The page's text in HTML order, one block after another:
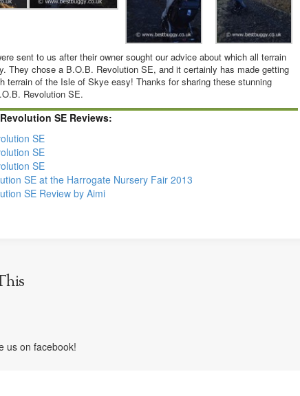
sent to us after their owner sought our advice about which all terrain
They chose a B.O.B. Revolution SE, and it certainly has made getting
terrain of the Isle of Skye easy! Thanks for sharing these stunning
Revolution SE.
SE Reviews:
SE
SE
SE
SE at the Harrogate Nursery Fair 2013
SE Review by Aimi
us on facebook!